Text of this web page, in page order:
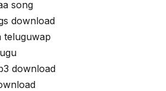
song
download
teluguwap
download